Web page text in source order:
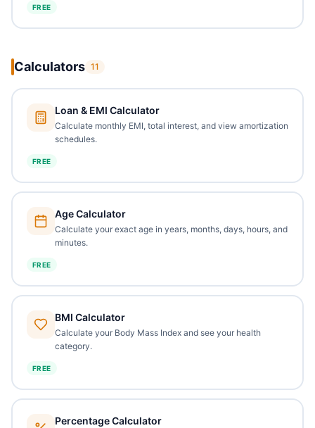
FREE
Calculators 11
Loan & EMI Calculator
Calculate monthly EMI, total interest, and view amortization
schedules.
FREE
Age Calculator
Calculate your exact age in years, months, days, hours, and
minutes.
FREE
BMI Calculator
Calculate your Body Mass Index and see your health
category.
FREE
Percentage Calculator